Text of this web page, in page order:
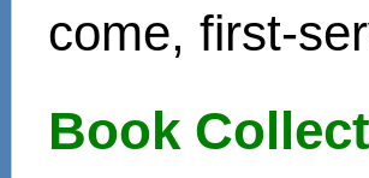
come, first-
Book